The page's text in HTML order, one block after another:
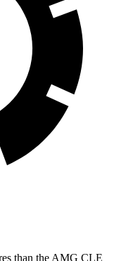
than the AMG CLE